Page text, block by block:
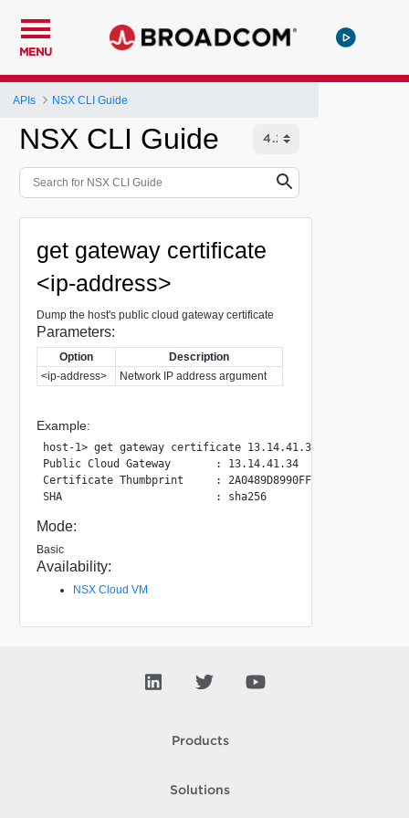
MENU
APIs NSX CLI Guide
NSX CLI Guide
get gateway certificate
<ip-address>
Dump the host's public cloud gateway certificate
Parameters:
Option
Description
<ip-address>
Network IP address argument
Example:
host-1> get gateway certificate 13.14.41.34
Public Cloud Gateway       : 13.14.41.34
Certificate Thumbprint     :
SHA                        : sha256
Mode:
Basic
Availability:
NSX Cloud VM
Products
Solutions